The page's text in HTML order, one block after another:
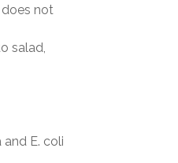
does not
salad,
E. coli